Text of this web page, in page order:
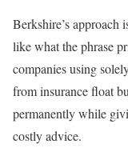
Berkshire’s approach
like what the phrase
companies using
from insurance float
permanently while
costly advice.